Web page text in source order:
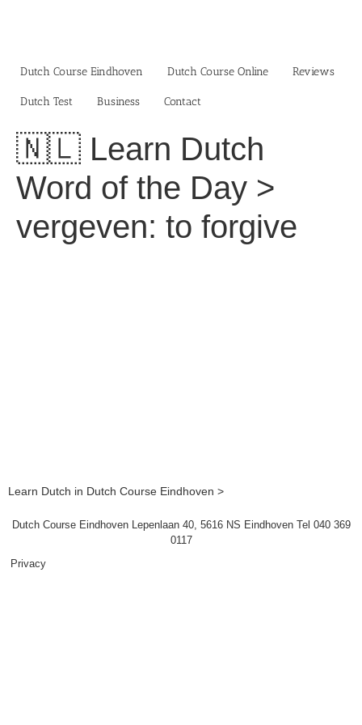
Dutch Course Eindhoven
Dutch Course Online Reviews
Dutch Test Business‎ Contact
🇳🇱 Learn Dutch
Word of the Day >
vergeven: to forgive
Learn Dutch in Dutch Course Eindhoven >
Dutch Course Eindhoven Lepenlaan 40, 5616 NS Eindhoven Tel 040 369
0117
Privacy